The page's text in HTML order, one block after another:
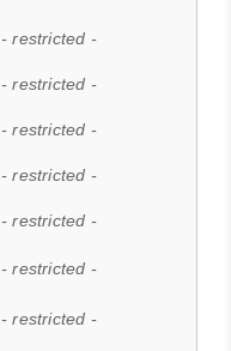
- restricted -
- restricted -
- restricted -
- restricted -
- restricted -
- restricted -
- restricted -